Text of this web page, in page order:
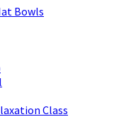
Bowls
Class